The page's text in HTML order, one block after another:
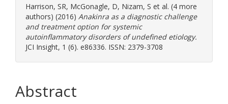
Harrison, SR, McGonagle, D, Nizam, S et al. (4 more
authors) (2016) Anakinra as a diagnostic challenge
and treatment option for systemic
autoinflammatory disorders of undefined etiology.
JCI Insight, 1 (6). e86336. ISSN: 2379-3708
Abstract